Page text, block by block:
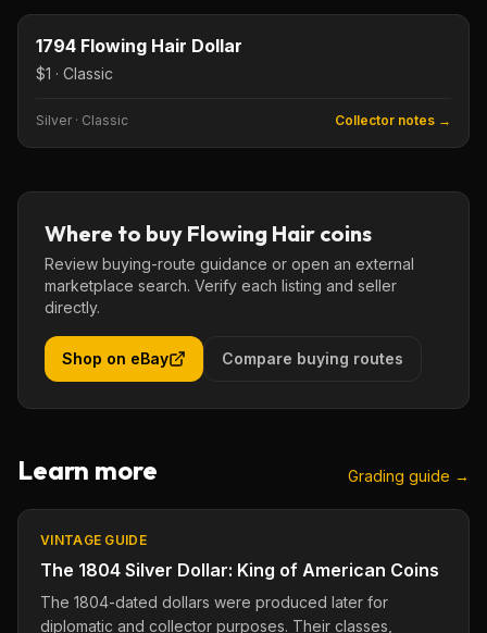
KEY DATE
1794 Flowing Hair Dollar
$1 · Classic
Silver · Classic Collector notes →
Where to buy Flowing Hair coins
Review buying-route guidance or open an external
marketplace search. Verify each listing and seller
directly.
Shop on eBay Compare buying routes
Learn more Grading guide →
VINTAGE GUIDE
The 1804 Silver Dollar: King of American Coins
The 1804-dated dollars were produced later for
diplomatic and collector purposes. Their classes,